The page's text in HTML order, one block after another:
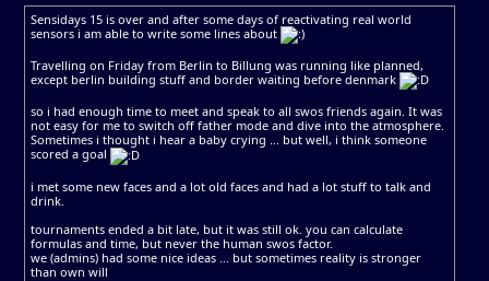
Sensidays 15 is over and after some days of reactivating real world
sensors i am able to write some lines about
Travelling on Friday from Berlin to Billung was running like planned,
except berlin building stuff and border waiting before denmark
so i had enough time to meet and speak to all swos friends again. It was
not easy for me to switch off father mode and dive into the atmosphere.
Sometimes i thought i hear a baby crying ... but well, i think someone
scored a goal
i met some new faces and a lot old faces and had a lot stuff to talk and
drink.
tournaments ended a bit late, but it was still ok. you can calculate
formulas and time, but never the human swos factor.
we (admins) had some nice ideas ... but sometimes reality is stronger
than own will